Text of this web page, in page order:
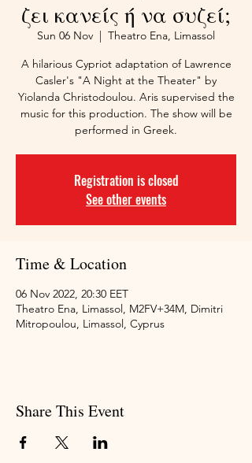
ζει κανείς ή να συζεί;
Sun 06 Nov
  |
Theatro Ena, Limassol
A hilarious Cypriot adaptation of Lawrence
Casler's "A Night at the Theater" by
Yiolanda Christodoulou. Aris supervised the
music for this production. The show will be
performed in Greek.
Registration is closed
See other events
Time & Location
06 Nov 2022, 20:30 EET
Theatro Ena, Limassol, M2FV+34M, Dimitri
Mitropoulou, Limassol, Cyprus
Share This Event